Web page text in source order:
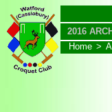
2016
Home >